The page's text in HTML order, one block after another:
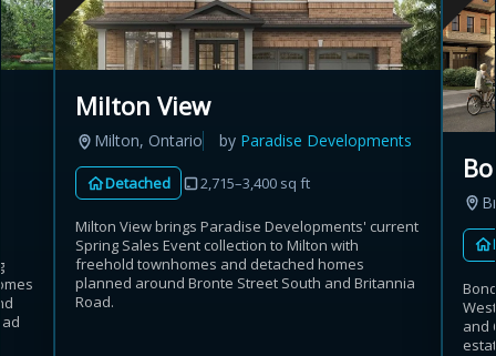
Milton View
Milton, Ontario by Paradise Developments
Detached 2,715–3,400 sq ft
Milton View brings Paradise Developments' current
Spring Sales Event collection to Milton with
freehold townhomes and detached homes
planned around Bronte Street South and Britannia
Road.
and
Estimate My Savings
Estimated savings
$110,500
Estimate only. Actual savings depend on eligibility and current rules.